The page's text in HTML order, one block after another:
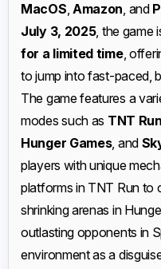
MacOS, Amazon, and
July 3, 2025, the game
for a limited time,
to jump into fast-paced,
The game features a
modes such as TNT Run
Hunger Games, and
players with unique
platforms in TNT Run to
shrinking arenas in
outlasting opponents in
environment as a